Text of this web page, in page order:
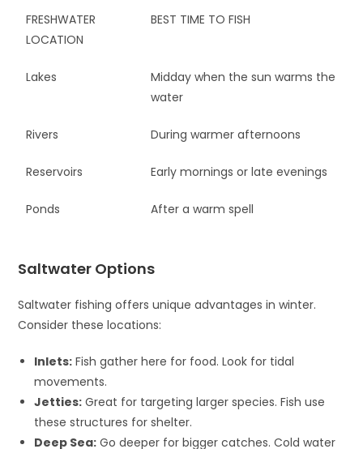
FRESHWATER
LOCATION
BEST TIME TO FISH
Lakes
Midday when the sun warms the
water
Rivers During warmer afternoons
Reservoirs Early mornings or late evenings
Ponds After a warm spell
Saltwater Options
Saltwater fishing offers unique advantages in winter.
Consider these locations:
Inlets: Fish gather here for food. Look for tidal
movements.
Jetties: Great for targeting larger species. Fish use
these structures for shelter.
Deep Sea: Go deeper for bigger catches. Cold water